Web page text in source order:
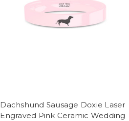
Dachshund Sausage Doxie Laser
Engraved Pink Ceramic Wedding